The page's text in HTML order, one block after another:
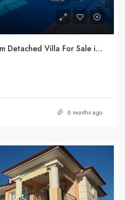
Charming 3-Bedroom Detached Villa For Sale in Uzumlu Fethiye Turkiye with Unrivaled Pool Views
6 months ago